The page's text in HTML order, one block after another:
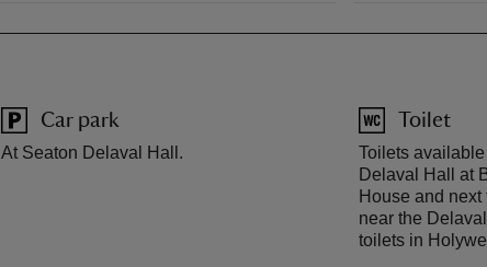
Car park
At Seaton Delaval Hall.
Toilet
Toilets
Delaval Hall at
House and
near the
toilets in